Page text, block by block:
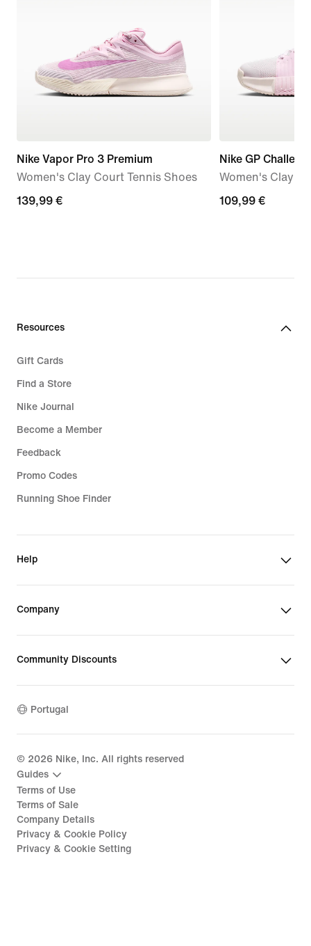
Nike Vapor Pro 3 Premium
Women's Clay Court Tennis Shoes
139,99
139,99 €
Nike GP
Women's Clay
109,99
109,99 €
Resources
Gift Cards
Find a Store
Nike Journal
Become a Member
Feedback
Promo Codes
Running Shoe Finder
Help
Company
Community Discounts
Portugal
© 2026 Nike, Inc. All rights reserved
Guides
Terms of Use
Terms of Sale
Company Details
Privacy & Cookie Policy
Privacy & Cookie Setting